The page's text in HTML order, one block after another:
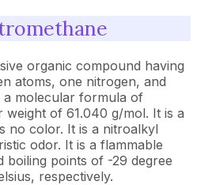
organic compound having
atoms, one nitrogen, and
a molecular formula of
weight of 61.040 g/mol. It is a
no color. It is a nitroalkyl
odor. It is a flammable
boiling points of -29 degree
respectively.